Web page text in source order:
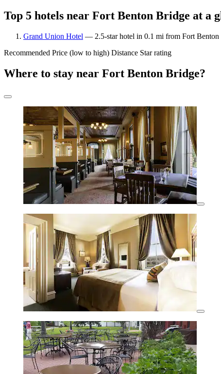
Top 5 hotels near Fort Benton Bridge at a
Grand Union Hotel — 2.5-star hotel in 0.1 mi from Fort
Recommended Price (low to high) Distance Star rating
Where to stay near Fort Benton Bridge?